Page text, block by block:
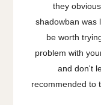
they
shadowban was
be worth
problem with
and don't
recommended to